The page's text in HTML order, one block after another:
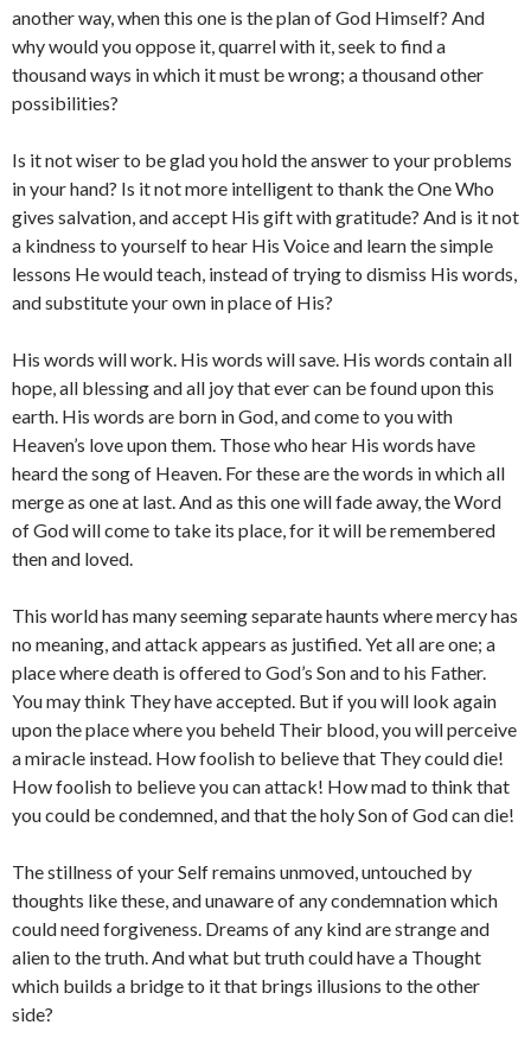
another way, when this one is the plan of God Himself? And
why would you oppose it, quarrel with it, seek to find a
thousand ways in which it must be wrong; a thousand other
possibilities?
Is it not wiser to be glad you hold the answer to your problems
in your hand? Is it not more intelligent to thank the One Who
gives salvation, and accept His gift with gratitude? And is it not
a kindness to yourself to hear His Voice and learn the simple
lessons He would teach, instead of trying to dismiss His words,
and substitute your own in place of His?
His words will work. His words will save. His words contain all
hope, all blessing and all joy that ever can be found upon this
earth. His words are born in God, and come to you with
Heaven’s love upon them. Those who hear His words have
heard the song of Heaven. For these are the words in which all
merge as one at last. And as this one will fade away, the Word
of God will come to take its place, for it will be remembered
then and loved.
This world has many seeming separate haunts where mercy has
no meaning, and attack appears as justified. Yet all are one; a
place where death is offered to God’s Son and to his Father.
You may think They have accepted. But if you will look again
upon the place where you beheld Their blood, you will perceive
a miracle instead. How foolish to believe that They could die!
How foolish to believe you can attack! How mad to think that
you could be condemned, and that the holy Son of God can die!
The stillness of your Self remains unmoved, untouched by
thoughts like these, and unaware of any condemnation which
could need forgiveness. Dreams of any kind are strange and
alien to the truth. And what but truth could have a Thought
which builds a bridge to it that brings illusions to the other
side?